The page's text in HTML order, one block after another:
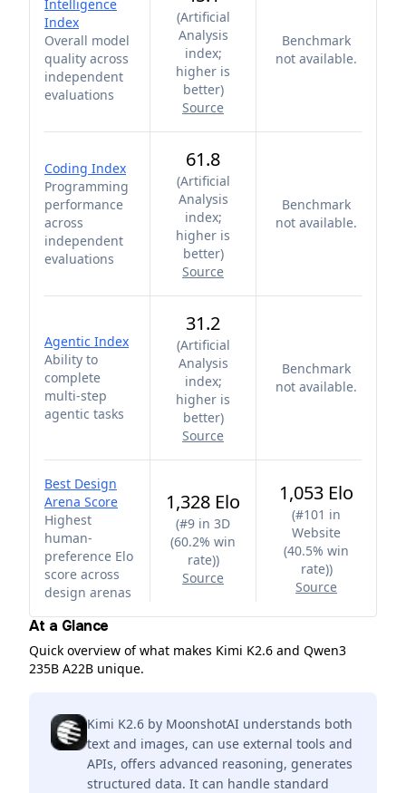
Intelligence
Index
Overall model
quality across
independent
evaluations
(Artificial
Analysis
index;
higher is
better)
Source
Benchmark
not available.
Coding Index
Programming
performance
across
independent
evaluations
61.8
(Artificial
Analysis
index;
higher is
better)
Source
Benchmark
not available.
Agentic Index
Ability to
complete
multi-step
agentic tasks
31.2
(Artificial
Analysis
index;
higher is
better)
Source
Benchmark
not available.
Best Design
Arena Score
Highest
human-
preference Elo
score across
design arenas
1,328 Elo
(#9 in 3D
(60.2% win
rate))
Source
1,053 Elo
(#101 in
Website
(40.5% win
rate))
Source
At a Glance
Quick overview of what makes Kimi K2.6 and Qwen3
235B A22B unique.
Kimi K2.6 by MoonshotAI understands both
text and images, can use external tools and
APIs, offers advanced reasoning, generates
structured data. It can handle standard